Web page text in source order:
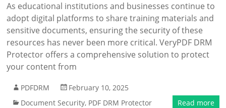
As educational institutions and businesses continue to
adopt digital platforms to share training materials and
sensitive documents, ensuring the security of these
resources has never been more critical. VeryPDF DRM
Protector offers a comprehensive solution to protect
your content from
PDFDRM
February 10, 2025
Document Security, PDF DRM Protector Read more